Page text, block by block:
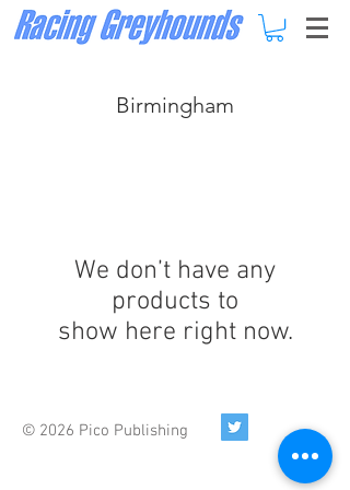
Birmingham
We don’t have any
products to
show here right now.
© 2026 Pico Publishing